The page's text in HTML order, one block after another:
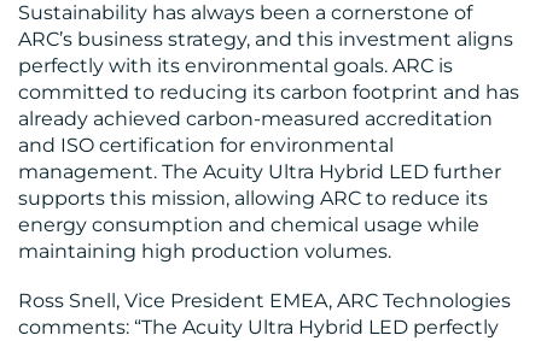
Sustainability has always been a cornerstone of
ARC’s business strategy, and this investment aligns
perfectly with its environmental goals. ARC is
committed to reducing its carbon footprint and has
already achieved carbon-measured accreditation
and ISO certification for environmental
management. The Acuity Ultra Hybrid LED further
supports this mission, allowing ARC to reduce its
energy consumption and chemical usage while
maintaining high production volumes.
Ross Snell, Vice President EMEA, ARC Technologies
comments: “The Acuity Ultra Hybrid LED perfectly